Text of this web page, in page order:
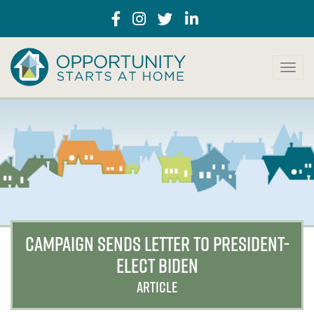
T
g
e
a
t
CAMPAIGN SENDS LETTER TO PRESIDENT-
ELECT BIDEN
ARTICLE